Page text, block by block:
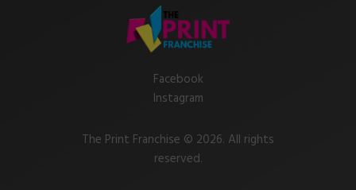
Facebook
Instagram
The Print Franchise © 2026. All rights
reserved.